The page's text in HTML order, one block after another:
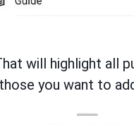
will highlight all
you want to